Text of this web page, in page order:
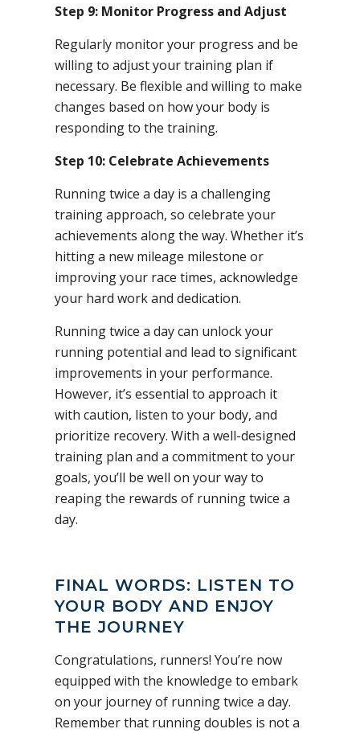
Step 9: Monitor Progress and Adjust
Regularly monitor your progress and be
willing to adjust your training plan if
necessary. Be flexible and willing to make
changes based on how your body is
responding to the training.
Step 10: Celebrate Achievements
Running twice a day is a challenging
training approach, so celebrate your
achievements along the way. Whether it’s
hitting a new mileage milestone or
improving your race times, acknowledge
your hard work and dedication.
Running twice a day can unlock your
running potential and lead to significant
improvements in your performance.
However, it’s essential to approach it
with caution, listen to your body, and
prioritize recovery. With a well-designed
training plan and a commitment to your
goals, you’ll be well on your way to
reaping the rewards of running twice a
day.
FINAL WORDS: LISTEN TO
YOUR BODY AND ENJOY
THE JOURNEY
Congratulations, runners! You’re now
equipped with the knowledge to embark
on your journey of running twice a day.
Remember that running doubles is not a